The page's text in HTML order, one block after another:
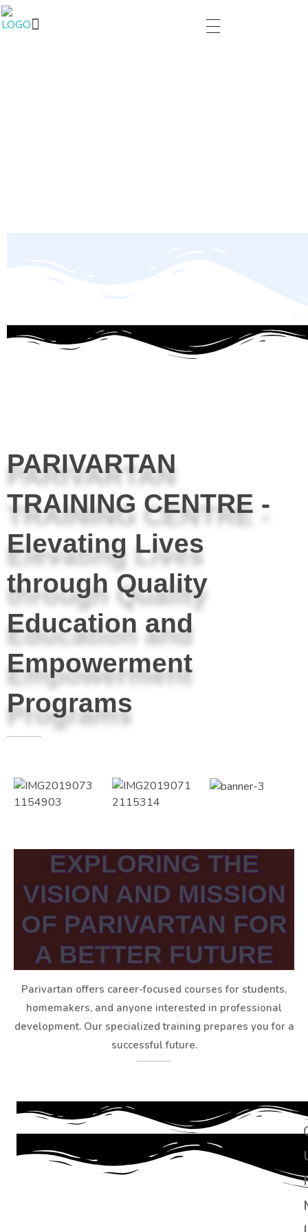
PARIVARTAN
TRAINING CENTRE -
Elevating Lives
through Quality
Education and
Empowerment
Programs
EXPLORING THE
VISION AND MISSION
OF PARIVARTAN FOR
A BETTER FUTURE
Parivartan offers career-focused courses for students,
homemakers, and anyone interested in professional
development. Our specialized training prepares you for a
successful future.